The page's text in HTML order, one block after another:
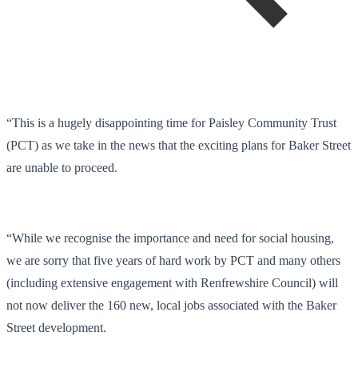
“This is a hugely disappointing time for Paisley Community Trust
(PCT) as we take in the news that the exciting plans for Baker Street
are unable to proceed.
“While we recognise the importance and need for social housing,
we are sorry that five years of hard work by PCT and many others
(including extensive engagement with Renfrewshire Council) will
not now deliver the 160 new, local jobs associated with the Baker
Street development.